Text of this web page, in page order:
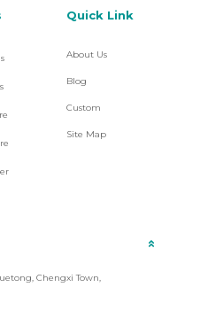
Quick Link
About Us
Blog
Custom
Site Map
Chengxi Town,